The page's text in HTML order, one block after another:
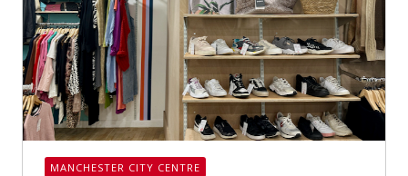
MANCHESTER CITY CENTRE